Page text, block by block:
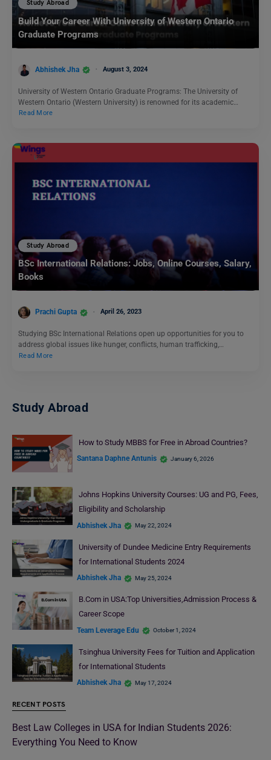
Study Abroad
Build Your Career With University of Western Ontario
Graduate Programs
Abhishek Jha August 3, 2024
University of Western Ontario Graduate Programs: The University of
Western Ontario (Western University) is renowned for its academic…
Read More
Study Abroad
BSc International Relations: Jobs, Online Courses, Salary,
Books
Prachi Gupta April 26, 2023
Studying BSc International Relations open up opportunities for you to
address global issues like hunger, conflicts, human trafficking,…
Read More
Study Abroad
How to Study MBBS for Free in Abroad Countries?
Santana Daphne Antunis January 6, 2026
Johns Hopkins University Courses: UG and PG, Fees,
Eligibility and Scholarship
Abhishek Jha May 22, 2024
University of Dundee Medicine Entry Requirements
for International Students 2024
Abhishek Jha May 25, 2024
B.Com in USA:Top Universities,Admission Process &
Career Scope
Team Leverage Edu October 1, 2024
Tsinghua University Fees for Tuition and Application
for International Students
Abhishek Jha May 17, 2024
RECENT POSTS
Best Law Colleges in USA for Indian Students 2026:
Everything You Need to Know